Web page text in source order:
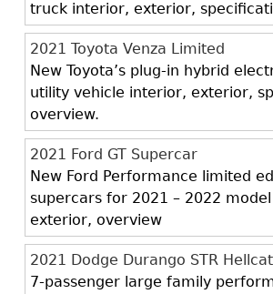
truck interior, exterior,
2021 Toyota Venza Limited
New Toyota’s plug-in hybrid
utility vehicle interior, exterior,
overview.
2021 Ford GT Supercar
New Ford Performance limited
supercars for 2021 – 2022
exterior, overview
2021 Dodge Durango STR Hellcat
7-passenger large family